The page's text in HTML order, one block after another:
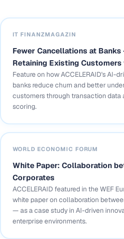
IT FINANZMAGAZIN
Fewer Cancellations at
Retaining Existing Customers
Feature on how ACCELERAID's AI-
banks reduce churn and better
customers through transaction data
scoring.
WORLD ECONOMIC FORUM
White Paper: Collaboration
Corporates
ACCELERAID featured in the WEF
white paper on collaboration
— as a case study in AI-driven
enterprise environments.